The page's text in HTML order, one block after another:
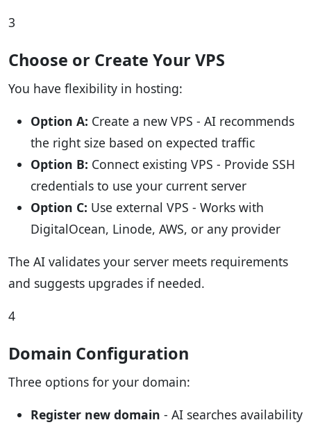
3
Choose or Create Your VPS
You have flexibility in hosting:
Option A: Create a new VPS - AI recommends
the right size based on expected traffic
Option B: Connect existing VPS - Provide SSH
credentials to use your current server
Option C: Use external VPS - Works with
DigitalOcean, Linode, AWS, or any provider
The AI validates your server meets requirements
and suggests upgrades if needed.
4
Domain Configuration
Three options for your domain:
Register new domain - AI searches availability